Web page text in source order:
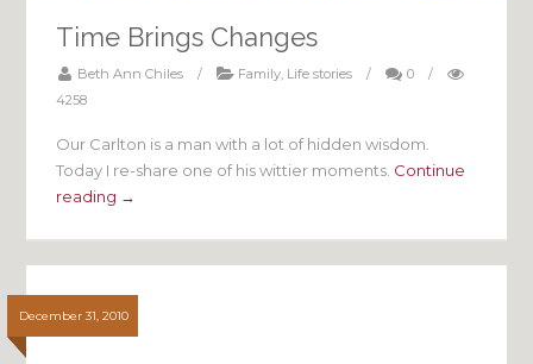
Time Brings Changes
Beth Ann Chiles / Family, Life stories / 0
/
4258
Our Carlton is a man with a lot of hidden wisdom.
Today I re-share one of his wittier moments. Continue
reading →
December 31, 2010